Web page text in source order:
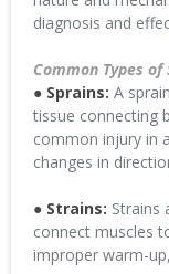
diagnosis and
Common Types
● Sprains: A
tissue connecting
common injury in
changes in
● Strains: Strains
connect muscles
improper warm-